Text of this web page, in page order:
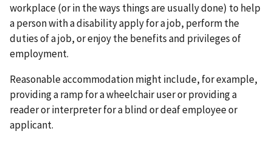
workplace (or in the ways things are usually done) to help
a person with a disability apply for a job, perform the
duties of a job, or enjoy the benefits and privileges of
employment.
Reasonable accommodation might include, for example,
providing a ramp for a wheelchair user or providing a
reader or interpreter for a blind or deaf employee or
applicant.